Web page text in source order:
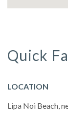
Quick
LOCATION
Lipa Noi Beach,